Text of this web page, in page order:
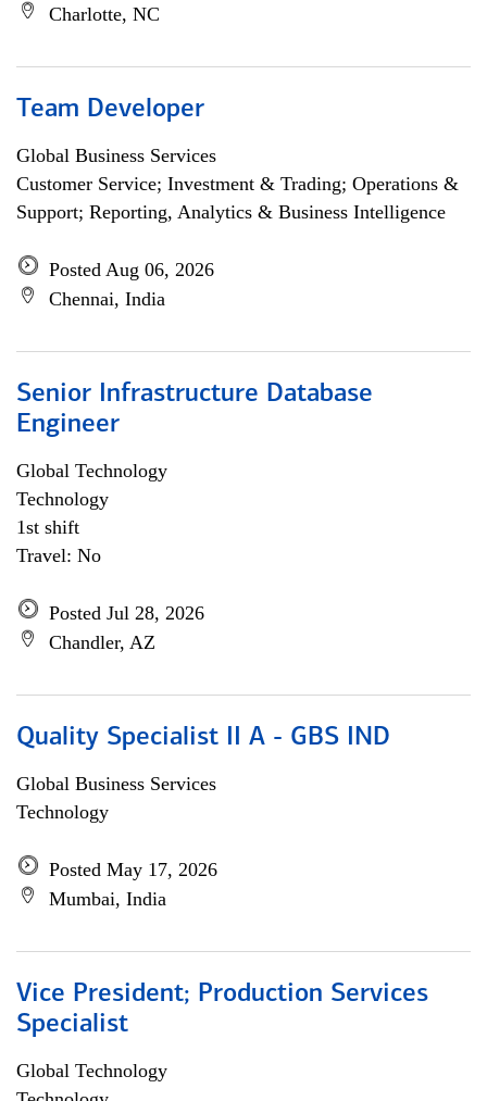
Charlotte, NC
Team Developer
Global Business Services
Customer Service; Investment & Trading; Operations &
Support; Reporting, Analytics & Business Intelligence
Posted Aug 06, 2026
Chennai, India
Senior Infrastructure Database
Engineer
Global Technology
Technology
1st shift
Travel: No
Posted Jul 28, 2026
Chandler, AZ
Quality Specialist II A - GBS IND
Global Business Services
Technology
Posted May 17, 2026
Mumbai, India
Vice President; Production Services
Specialist
Global Technology